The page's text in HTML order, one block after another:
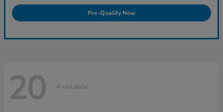
Pre-Qualify Now
20 Available